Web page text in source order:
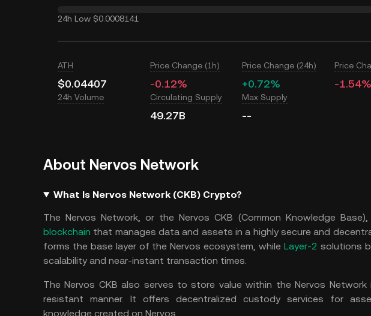
24h Low $0.0008141
ATH
$0.04407
Price Change (1h)
-0.12%
Price Change (24h)
+0.72%
Price
-1.54%
24h Volume Circulating Supply
49.27B
Max Supply
--
About Nervos Network
What Is Nervos Network (CKB) Crypto?
The Nervos Network, or the Nervos CKB (Common Knowledge
blockchain that manages data and assets in a highly secure and
forms the base layer of the Nervos ecosystem, while Layer-2 solutions
scalability and near-instant transaction times.
The Nervos CKB also serves to store value within the Nervos
resistant manner. It offers decentralized custody services for
knowledge created on Nervos.